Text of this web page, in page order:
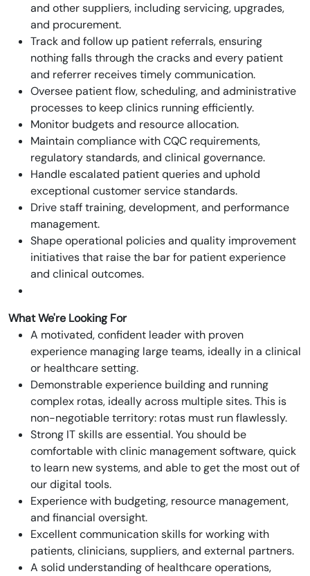
and other suppliers, including servicing, upgrades,
and procurement.
Track and follow up patient referrals, ensuring
nothing falls through the cracks and every patient
and referrer receives timely communication.
Oversee patient flow, scheduling, and administrative
processes to keep clinics running efficiently.
Monitor budgets and resource allocation.
Maintain compliance with CQC requirements,
regulatory standards, and clinical governance.
Handle escalated patient queries and uphold
exceptional customer service standards.
Drive staff training, development, and performance
management.
Shape operational policies and quality improvement
initiatives that raise the bar for patient experience
and clinical outcomes.
What We're Looking For
A motivated, confident leader with proven
experience managing large teams, ideally in a clinical
or healthcare setting.
Demonstrable experience building and running
complex rotas, ideally across multiple sites. This is
non-negotiable territory: rotas must run flawlessly.
Strong IT skills are essential. You should be
comfortable with clinic management software, quick
to learn new systems, and able to get the most out of
our digital tools.
Experience with budgeting, resource management,
and financial oversight.
Excellent communication skills for working with
patients, clinicians, suppliers, and external partners.
A solid understanding of healthcare operations,